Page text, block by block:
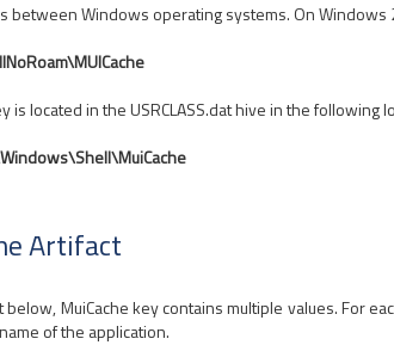
between Windows operating systems. On
is located in the USRCLASS.dat hive in the following
Artifact
MuiCache key contains multiple values. For
of the application.